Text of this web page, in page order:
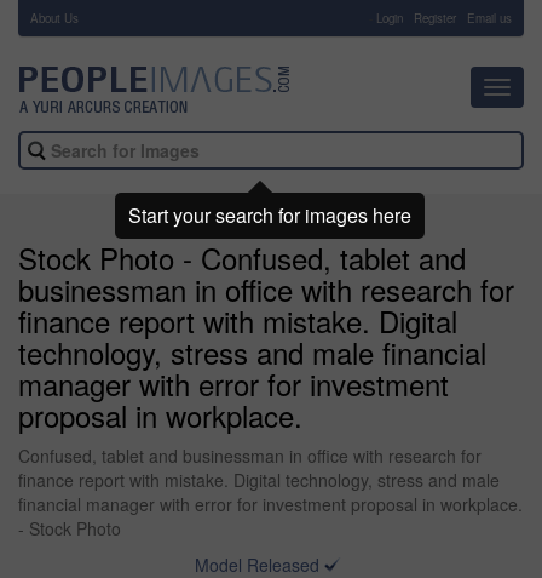
About Us Login Register Email us
Stock Photo - Confused, tablet and
businessman in office with research for
finance report with mistake. Digital
technology, stress and male financial
manager with error for investment
proposal in workplace.
Confused, tablet and businessman in office with research for
finance report with mistake. Digital technology, stress and male
financial manager with error for investment proposal in workplace.
- Stock Photo
Model Released
Start your search for images here